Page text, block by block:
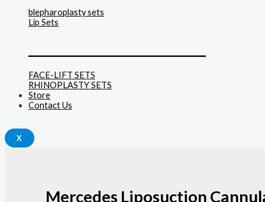
blepharoplasty sets
Lip Sets
FACE-LIFT SETS
RHINOPLASTY SETS
Store
Contact Us
X
Mercedes Liposuction